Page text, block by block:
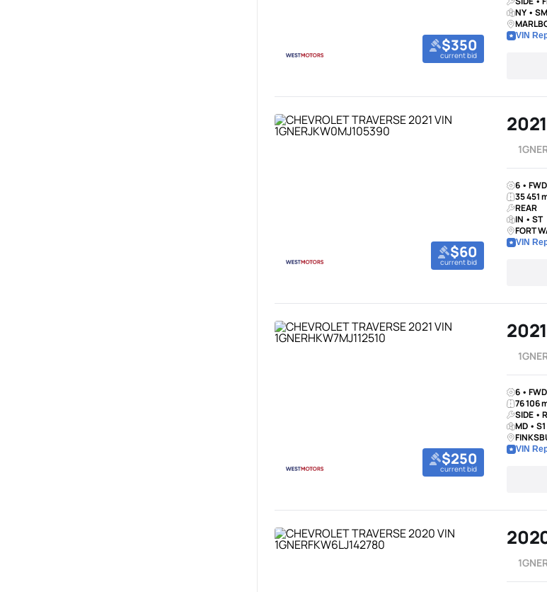
$350
current bid
NY • SM
VIN
$60
current bid
6 •
35 451
REAR
IN • ST
FORT
VIN
$250
current bid
6 •
76 106
SIDE •
MD • S1
VIN